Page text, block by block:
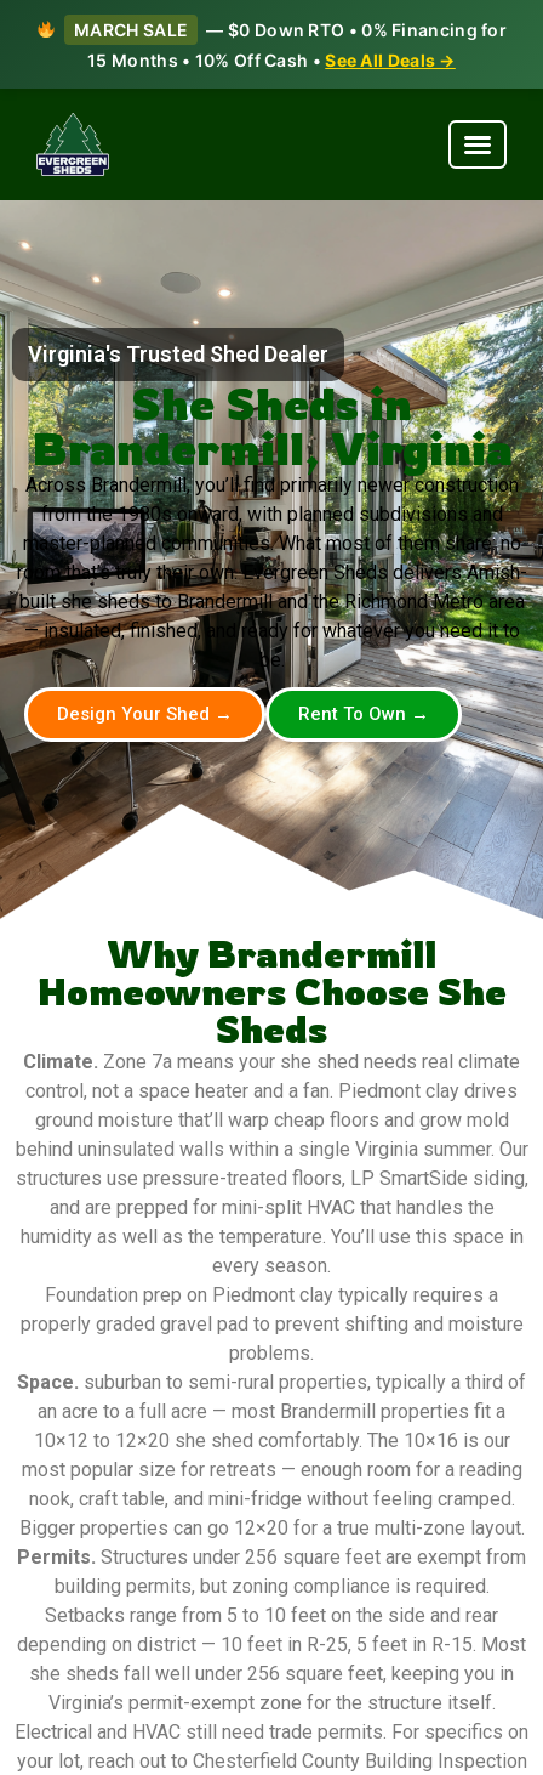
MARCH SALE
— $0 Down RTO • 0% Financing for
15 Months • 10% Off Cash •See All Deals →
Virginia's Trusted Shed Dealer
She Sheds in
Brandermill, Virginia
Across Brandermill, you’ll find primarily newer construction
from the 1980s onward, with planned subdivisions and
master-planned communities. What most of them share: no
room that’s truly their own. Evergreen Sheds delivers Amish-
built she sheds to Brandermill and the Richmond Metro area
— insulated, finished, and ready for whatever you need it to
be.
Design Your Shed → Rent To Own →
Why Brandermill
Homeowners Choose She
Sheds
Climate. Zone 7a means your she shed needs real climate
control, not a space heater and a fan. Piedmont clay drives
ground moisture that’ll warp cheap floors and grow mold
behind uninsulated walls within a single Virginia summer. Our
structures use pressure-treated floors, LP SmartSide siding,
and are prepped for mini-split HVAC that handles the
humidity as well as the temperature. You’ll use this space in
every season.
Foundation prep on Piedmont clay typically requires a
properly graded gravel pad to prevent shifting and moisture
problems.
Space. suburban to semi-rural properties, typically a third of
an acre to a full acre — most Brandermill properties fit a
10×12 to 12×20 she shed comfortably. The 10×16 is our
most popular size for retreats — enough room for a reading
nook, craft table, and mini-fridge without feeling cramped.
Bigger properties can go 12×20 for a true multi-zone layout.
Permits. Structures under 256 square feet are exempt from
building permits, but zoning compliance is required.
Setbacks range from 5 to 10 feet on the side and rear
depending on district — 10 feet in R-25, 5 feet in R-15. Most
she sheds fall well under 256 square feet, keeping you in
Virginia’s permit-exempt zone for the structure itself.
Electrical and HVAC still need trade permits. For specifics on
your lot, reach out to Chesterfield County Building Inspection